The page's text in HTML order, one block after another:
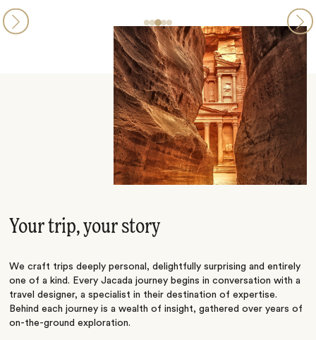
Your trip, your story
We craft trips deeply personal, delightfully surprising and entirely
one of a kind. Every Jacada journey begins in conversation with a
travel designer, a specialist in their destination of expertise.
Behind each journey is a wealth of insight, gathered over years of
on-the-ground exploration.